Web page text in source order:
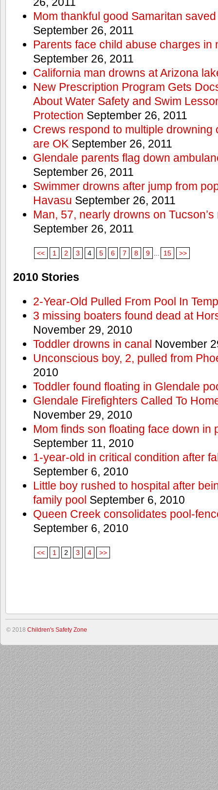
Mom thankful good Samaritan
September 26, 2011
Parents face child abuse charges in
September 26, 2011
California man drowns at Arizona
New Prescription Program Gets
About Water Safety and Swim
Protection September 26, 2011
Crews respond to multiple drowning
are OKSeptember 26, 2011
Glendale parents flag down
September 26, 2011
Swimmer drowns after jump from
Havasu September 26, 2011
Man, 57, nearly drowns on
September 26, 2011
<< 1 2 3 4 5 6 7 8 9 15 >>
2010 Stories
2-Year-Old Pulled From Pool In
3 missing boaters found dead at
November 29, 2010
Toddler drowns in canal November
Unconscious boy, 2, pulled from
2010
Toddler found floating in Glendale
Glendale Firefighters Called To
November 29, 2010
Mom finds son floating face down in
September 11, 2010
1-year-old in critical condition after
September 6, 2010
Little boy rushed to hospital after
family pool September 6, 2010
Queen Creek consolidates pool-
September 6, 2010
<< 1 2 3 4 >>
© 2018 Children's Safety Zone